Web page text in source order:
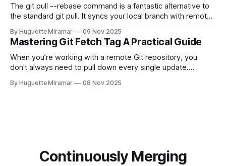
The git pull --rebase command is a fantastic alternative to
the standard git pull. It syncs your local branch with remote
of the latest version, creating a clean, linear project history.
This simple switch helps you sidestep the extra merge
commits
By Huguette Miramar 09 Nov 2025
Mastering Git Fetch Tag A Practical Guide
When you’re working with a remote Git repository, you
don't always need to pull down every single update.
fetch tag <tag_name> comes in. It’s a precise command
By Huguette Miramar 08 Nov 2025
Continuously Merging